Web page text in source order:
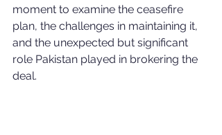
moment to examine the ceasefire
plan, the challenges in maintaining it,
and the unexpected but significant
role Pakistan played in brokering the
deal.